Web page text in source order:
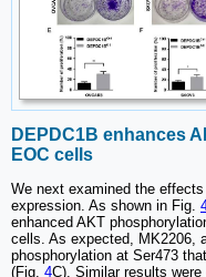
DEPDC1B enhances
EOC cells
We next examined the
expression. As shown in Fig.
enhanced AKT
cells. As expected, MK2206,
phosphorylation at Ser473
(Fig. 4C). Similar results